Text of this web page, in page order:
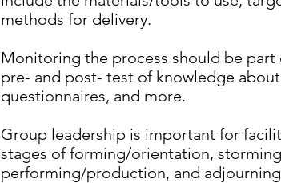
methods for delivery.
Monitoring the process should be
pre- and post- test of knowledge
questionnaires, and more.
Group leadership is important for
stages of forming/orientation,
performing/production, and